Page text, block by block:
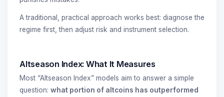
A traditional, practical approach works best: diagnose the
regime first, then adjust risk and instrument selection.
Altseason Index: What It Measures
Most “Altseason Index” models aim to answer a simple
question: what portion of altcoins has outperformed